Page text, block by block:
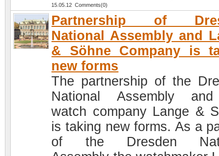
15.05.12 Comments(0)
Partnership of
National Assembly and
& Söhne Company is
new forms
The partnership of the
National Assembly
watch company Lange &
is taking new forms. As a
of the Dresden